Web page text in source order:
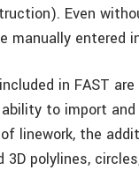
Even
manually entered
in FAST
to import
linework, the
3D polylines,